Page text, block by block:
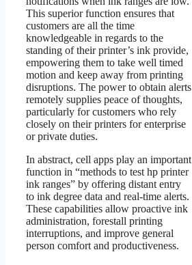
This superior function ensures that
customers are all the time
knowledgeable in regards to the
standing of their printer’s ink provide,
empowering them to take well timed
motion and keep away from printing
disruptions. The power to obtain alerts
remotely supplies peace of thoughts,
particularly for customers who rely
closely on their printers for enterprise
or private duties.
In abstract, cell apps play an important
function in “methods to test hp printer
ink ranges” by offering distant entry
to ink degree data and real-time alerts.
These capabilities allow proactive ink
administration, forestall printing
interruptions, and improve general
person comfort and productiveness.